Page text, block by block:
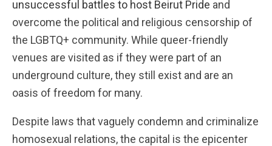
unsuccessful battles to host Beirut Pride and
overcome the political and religious censorship of
the LGBTQ+ community. While queer-friendly
venues are visited as if they were part of an
underground culture, they still exist and are an
oasis of freedom for many.
Despite laws that vaguely condemn and criminalize
homosexual relations, the capital is the epicenter